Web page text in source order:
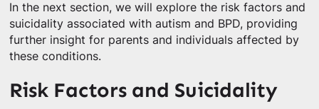
In the next section, we will explore the risk factors and
suicidality associated with autism and BPD, providing
further insight for parents and individuals affected by
these conditions.
Risk Factors and Suicidality